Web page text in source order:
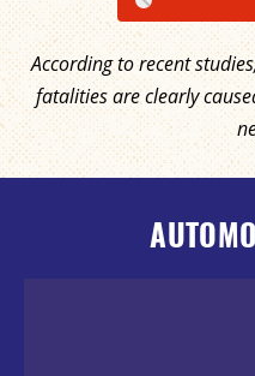
According to recent
fatalities are clearly